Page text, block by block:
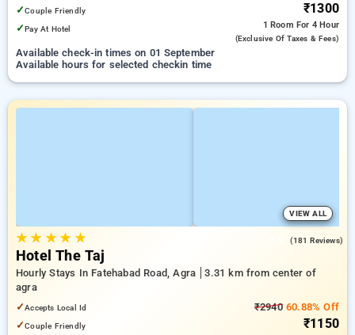
✓Couple Friendly
✓Pay At Hotel
₹1300
1 Room For 4 Hour
(exclusive Of Taxes & Fees)
Available check-in times on 01 September
Available hours for selected checkin time
VIEW ALL
★★ ★★ ★ (181 Reviews)
Hotel The Taj
Hourly Stays In Fatehabad Road, Agra
3.31 km from center of
agra
✓Accepts Local Id
✓Couple Friendly
₹294060.88% Off
₹1150